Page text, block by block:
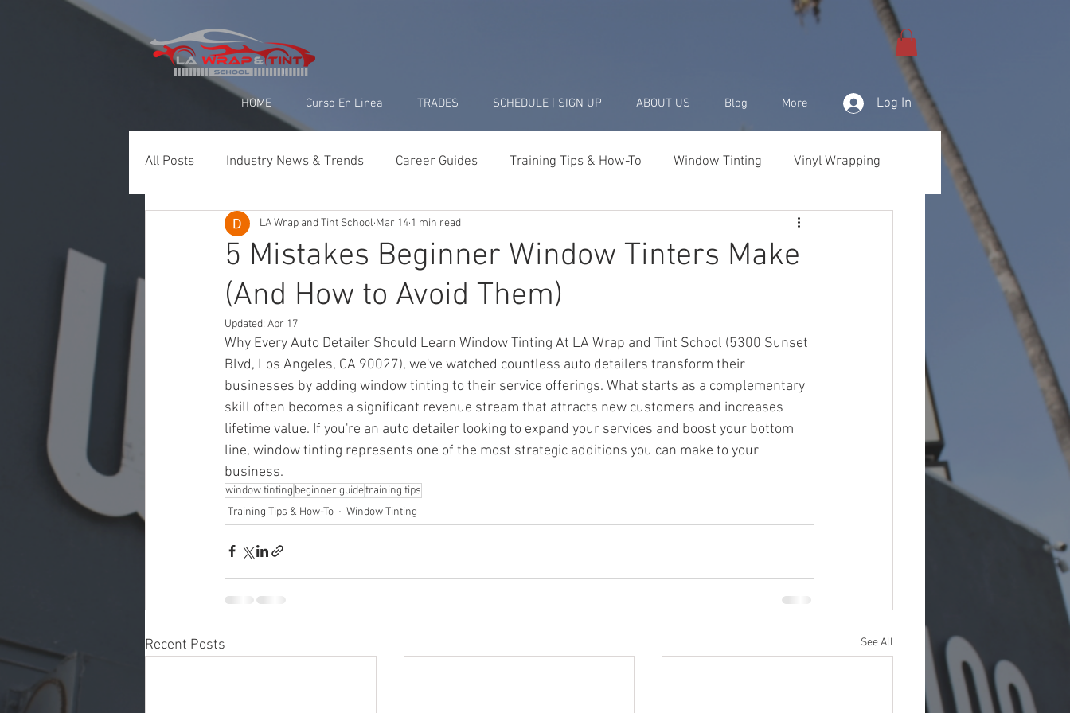
google-site-verification=yUQflaRrfT0ei_sMWnDwKqJV7od4KWtNY0K5gnZqZE
HOME Curso En Linea TRADES SCHEDULE | SIGN UP ABOUT US Blog More Log In
All Posts Industry News & Trends Career Guides Training Tips & How-To Window Tinting Vinyl Wrapping
Paint Protection Film (PPF) Business & Startup
Ceramic Coating & Detailing
5 Mistakes Beginner Window Tinters Make
(And How to Avoid Them)
LA Wrap and Tint School Mar 14 1 min read
Updated: Apr 17
Why Every Auto Detailer Should Learn Window Tinting At LA Wrap and Tint School (5300 Sunset
Blvd, Los Angeles, CA 90027), we've watched countless auto detailers transform their
businesses by adding window tinting to their service offerings. What starts as a complementary
skill often becomes a significant revenue stream that attracts new customers and increases
lifetime value. If you're an auto detailer looking to expand your services and boost your bottom
line, window tinting represents one of the most strategic additions you can make to your
business.
window tinting beginner guidetraining tips
Training Tips & How-To
Window Tinting
Recent Posts See All